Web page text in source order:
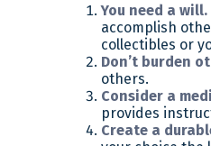
You need a will.
accomplish
collectibles or
Don’t burden
others.
Consider a
provides
Create a